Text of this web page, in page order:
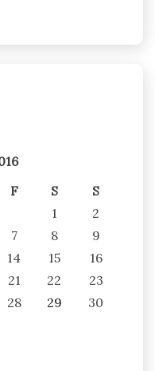
F S
S
1
2
7 8
9
14 15
16
21 22
23
28 29
30